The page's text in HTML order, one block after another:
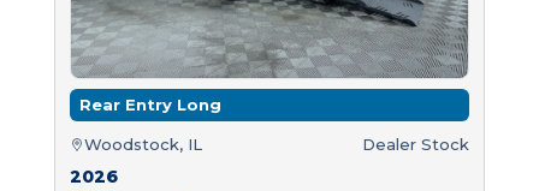
Rear Entry Long
Woodstock, IL Dealer Stock
2026